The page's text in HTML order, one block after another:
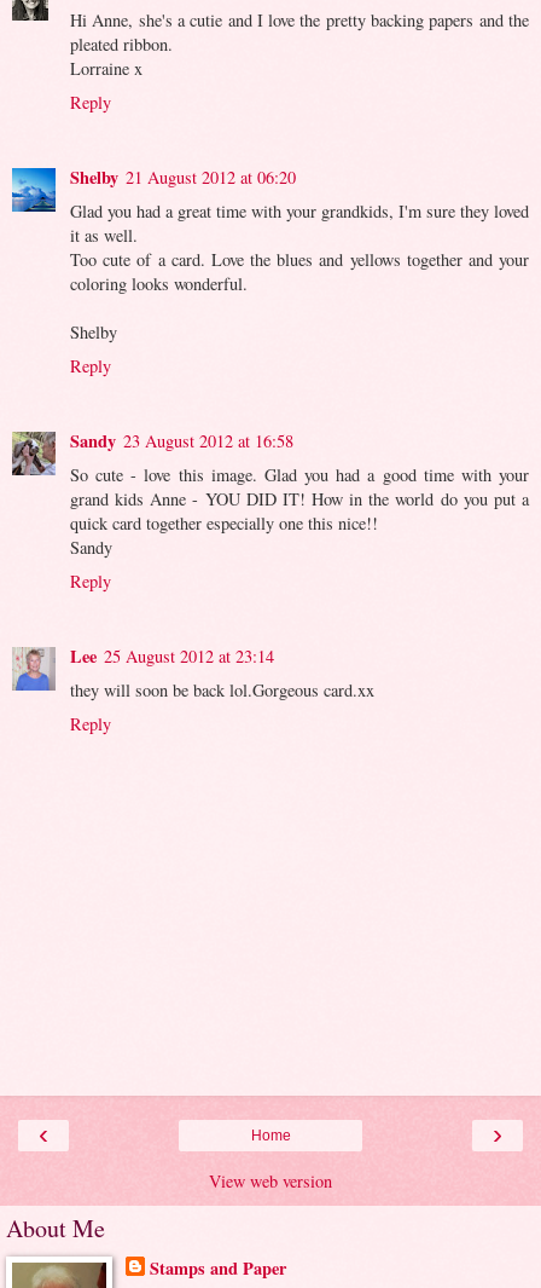
Hi Anne, she's a cutie and I love the pretty backing papers and the
pleated ribbon.
Lorraine x
Reply
Shelby 21 August 2012 at 06:20
Glad you had a great time with your grandkids, I'm sure they loved
it as well.
Too cute of a card. Love the blues and yellows together and your
coloring looks wonderful.
Shelby
Reply
Sandy 23 August 2012 at 16:58
So cute - love this image. Glad you had a good time with your
grand kids Anne - YOU DID IT! How in the world do you put a
quick card together especially one this nice!!
Sandy
Reply
Lee 25 August 2012 at 23:14
they will soon be back lol.Gorgeous card.xx
Reply
‹ ›
Home
View web version
About Me
Stamps and Paper